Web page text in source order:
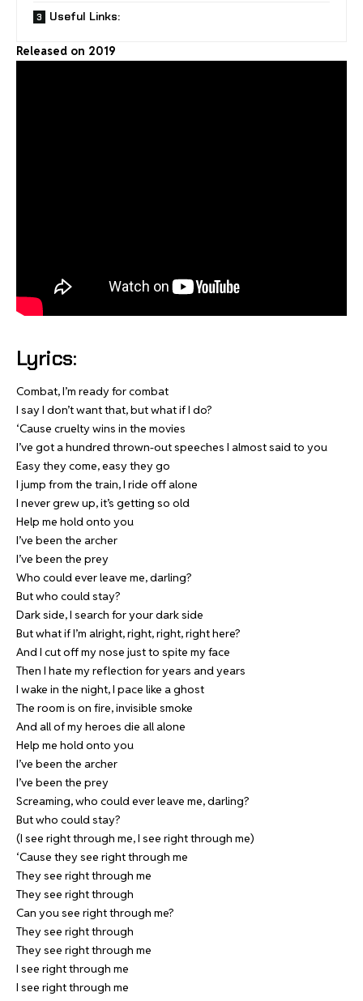
Useful Links:
Released on 2019
Lyrics:
Combat, I’m ready for combat
I say I don’t want that, but what if I do?
‘Cause cruelty wins in the movies
I’ve got a hundred thrown-out speeches I almost said to you
Easy they come, easy they go
I jump from the train, I ride off alone
I never grew up, it’s getting so old
Help me hold onto you
I’ve been the archer
I’ve been the prey
Who could ever leave me, darling?
But who could stay?
Dark side, I search for your dark side
But what if I’m alright, right, right, right here?
And I cut off my nose just to spite my face
Then I hate my reflection for years and years
I wake in the night, I pace like a ghost
The room is on fire, invisible smoke
And all of my heroes die all alone
Help me hold onto you
I’ve been the archer
I’ve been the prey
Screaming, who could ever leave me, darling?
But who could stay?
(I see right through me, I see right through me)
‘Cause they see right through me
They see right through me
They see right through
Can you see right through me?
They see right through
They see right through me
I see right through me
I see right through me